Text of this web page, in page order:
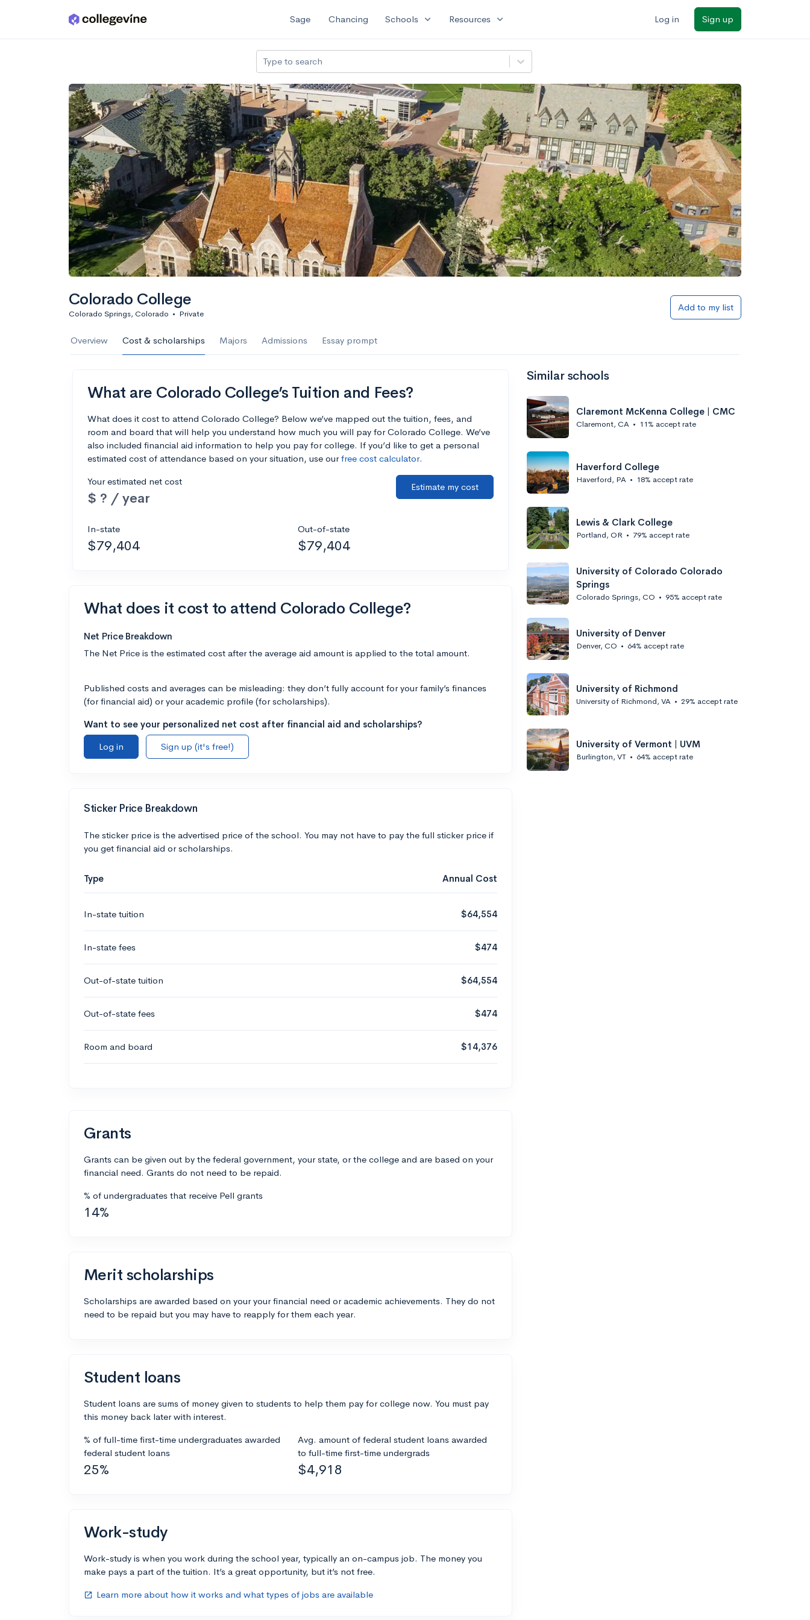
Skip to main content Sage Chancing Schools expand_more Resources expand_more Log in Sign up
Type to search
Colorado College
Colorado Springs, Colorado • Private
Add to my list
Overview Cost & scholarships Majors Admissions Essay prompt
What are Colorado College’s Tuition and Fees?
What does it cost to attend Colorado College? Below we’ve mapped out the tuition, fees, and
room and board that will help you understand how much you will pay for Colorado College. We’ve
also included financial aid information to help you pay for college. If you’d like to get a personal
estimated cost of attendance based on your situation, use ourfree cost calculator.
Your estimated net cost
$ ? / year
Estimate my cost
In-state
$79,404
Out-of-state
$79,404
What does it cost to attend Colorado College?
Net Price Breakdown
The Net Price is the estimated cost after the average aid amount is applied to the total amount.
Published costs and averages can be misleading: they don’t fully account for your family’s finances
(for financial aid) or your academic profile (for scholarships).
Want to see your personalized net cost after financial aid and scholarships?
Log in
Sign up (it's free!)
Sticker Price Breakdown
The sticker price is the advertised price of the school. You may not have to pay the full sticker price if
you get financial aid or scholarships.
Type Annual Cost
In-state tuition $64,554
In-state fees $474
Out-of-state tuition $64,554
Out-of-state fees $474
Room and board $14,376
Grants
Grants can be given out by the federal government, your state, or the college and are based on your
financial need. Grants do not need to be repaid.
% of undergraduates that receive Pell grants
14%
Merit scholarships
Scholarships are awarded based on your your financial need or academic achievements. They do not
need to be repaid but you may have to reapply for them each year.
Student loans
Student loans are sums of money given to students to help them pay for college now. You must pay
this money back later with interest.
% of full-time first-time undergraduates awarded
federal student loans
25%
Avg. amount of federal student loans awarded
to full-time first-time undergrads
$4,918
Work-study
Work-study is when you work during the school year, typically an on-campus job. The money you
make pays a part of the tuition. It’s a great opportunity, but it’s not free.
open_in_new Learn more about how it works and what types of jobs are available
Similar schools
Claremont McKenna College | CMC
Claremont, CA • 11% accept rate
Haverford College
Haverford, PA • 18% accept rate
Lewis & Clark College
Portland, OR • 79% accept rate
University of Colorado Colorado
Springs
Colorado Springs, CO • 95% accept rate
University of Denver
Denver, CO • 64% accept rate
University of Richmond
University of Richmond, VA • 29% accept rate
University of Vermont | UVM
Burlington, VT • 64% accept rate